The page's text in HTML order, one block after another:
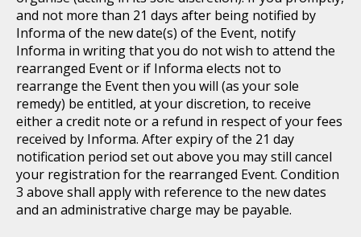
and not more than 21 days after being notified by
Informa of the new date(s) of the Event, notify
Informa in writing that you do not wish to attend the
rearranged Event or if Informa elects not to
rearrange the Event then you will (as your sole
remedy) be entitled, at your discretion, to receive
either a credit note or a refund in respect of your fees
received by Informa. After expiry of the 21 day
notification period set out above you may still cancel
your registration for the rearranged Event. Condition
3 above shall apply with reference to the new dates
and an administrative charge may be payable.